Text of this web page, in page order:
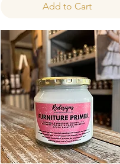
Add to Cart